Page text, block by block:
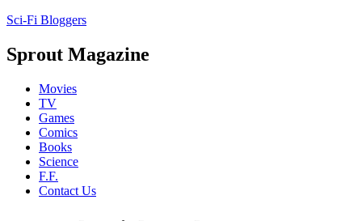
Sci-Fi Bloggers
Sprout Magazine
Movies
TV
Games
Comics
Books
Science
F.F.
Contact Us